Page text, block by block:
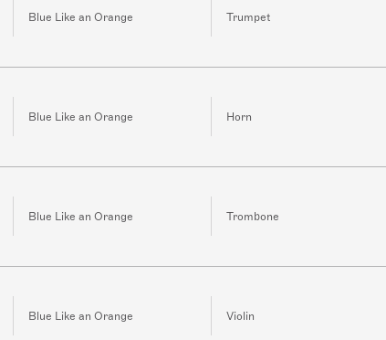
Blue Like an Orange Trumpet
Blue Like an Orange Horn
Blue Like an Orange Trombone
Blue Like an Orange Violin